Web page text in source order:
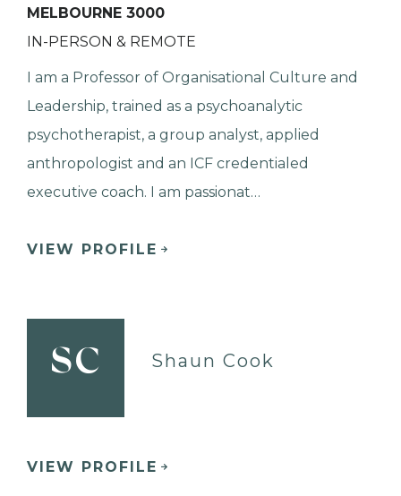
MELBOURNE 3000
IN-PERSON & REMOTE
I am a Professor of Organisational Culture and
Leadership, trained as a psychoanalytic
psychotherapist, a group analyst, applied
anthropologist and an ICF credentialed
executive coach. I am passionat…
VIEW PROFILE
SC Shaun Cook
VIEW PROFILE